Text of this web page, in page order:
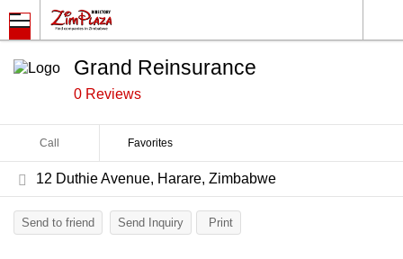
Grand Reinsurance
0 Reviews
Call Favorites
12 Duthie Avenue, Harare, Zimbabwe
Send to friend Send Inquiry Print